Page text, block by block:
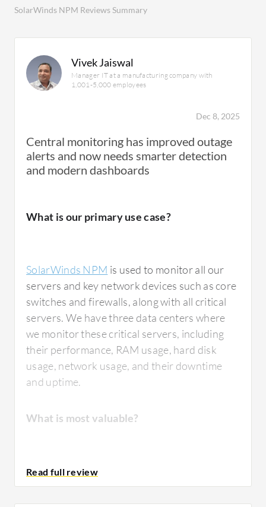
SolarWinds NPM Reviews Summary
Vivek Jaiswal
Manager IT at a manufacturing company with
1,001-5,000 employees
Dec 8, 2025
Central monitoring has improved outage
alerts and now needs smarter detection
and modern dashboards
What is our primary use case?
SolarWinds NPM is used to monitor all our
servers and key network devices such as core
switches and firewalls, along with all critical
servers. We have three data centers where
we monitor these critical servers, including
their performance, RAM usage, hard disk
usage, network usage, and their downtime
and uptime.
What is most valuable?
The functions in
most valuable are the notifications.
Whenever any node is down in our network,